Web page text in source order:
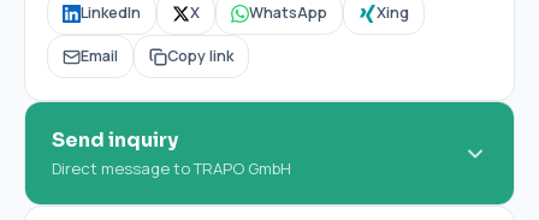
LinkedIn X WhatsApp Xing
Email Copy link
Send inquiry
Direct message to TRAPO GmbH